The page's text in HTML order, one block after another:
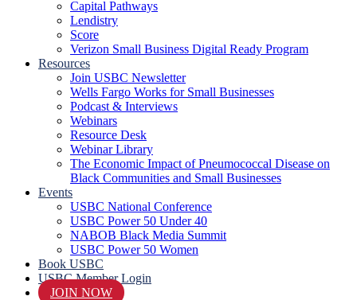
Capital Pathways
Lendistry
Score
Verizon Small Business Digital Ready Program
Resources
Join USBC Newsletter
Wells Fargo Works for Small Businesses
Podcast & Interviews
Webinars
Resource Desk
Webinar Library
The Economic Impact of Pneumococcal Disease on
Black Communities and Small Businesses
Events
USBC National Conference
USBC Power 50 Under 40
NABOB Black Media Summit
USBC Power 50 Women
Book USBC
USBC Member Login
JOIN NOW